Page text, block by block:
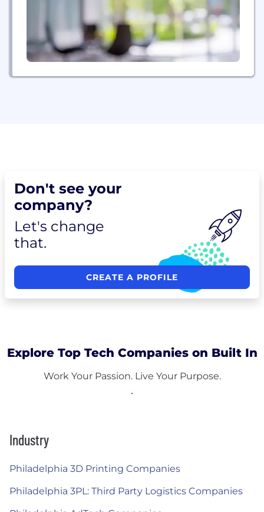
Don't see your
company?
Let's change
that.
CREATE A PROFILE
Explore Top Tech Companies on Built In
Work Your Passion. Live Your Purpose.
Industry
Philadelphia 3D Printing Companies
Philadelphia 3PL: Third Party Logistics Companies